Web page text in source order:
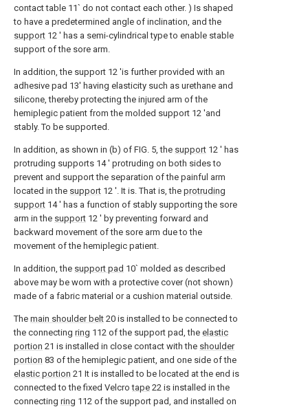
contact table 11` do not contact each other. ) Is shaped
to have a predetermined angle of inclination, and the
support 12 ′ has a semi-cylindrical type to enable stable
support of the sore arm.
In addition, the support 12 'is further provided with an
adhesive pad 13' having elasticity such as urethane and
silicone, thereby protecting the injured arm of the
hemiplegic patient from the molded support 12 'and
stably. To be supported.
In addition, as shown in (b) of FIG. 5, the support 12 ′ has
protruding supports 14 ′ protruding on both sides to
prevent and support the separation of the painful arm
located in the support 12 ′. It is. That is, the protruding
support 14 ′ has a function of stably supporting the sore
arm in the support 12 ′ by preventing forward and
backward movement of the sore arm due to the
movement of the hemiplegic patient.
In addition, the support pad 10` molded as described
above may be worn with a protective cover (not shown)
made of a fabric material or a cushion material outside.
The main shoulder belt 20 is installed to be connected to
the connecting ring 112 of the support pad, the elastic
portion 21 is installed in close contact with the shoulder
portion 83 of the hemiplegic patient, and one side of the
elastic portion 21 It is installed to be located at the end is
connected to the fixed Velcrotape 22 is installed in the
connecting ring 112 of the support pad, and installed on